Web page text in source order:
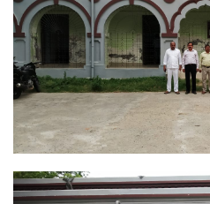
Previous